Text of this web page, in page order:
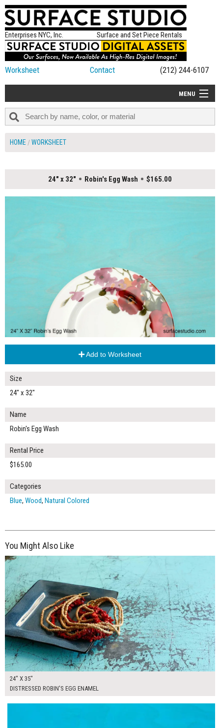
Enterprises NYC, Inc. Surface and Set Piece Rentals
Worksheet Contact (212) 244-6107
MENU
ALL NEW
HOME WORKSHEET
24" x 32" Robin's Egg Wash $165.00
Add to Worksheet
Size
24" x 32"
Name
Robin's Egg Wash
Rental Price
$165.00
Categories
Blue, Wood, Natural Colored
You Might Also Like
$125.00
24" X 35"
DISTRESSED ROBIN'S EGG ENAMEL